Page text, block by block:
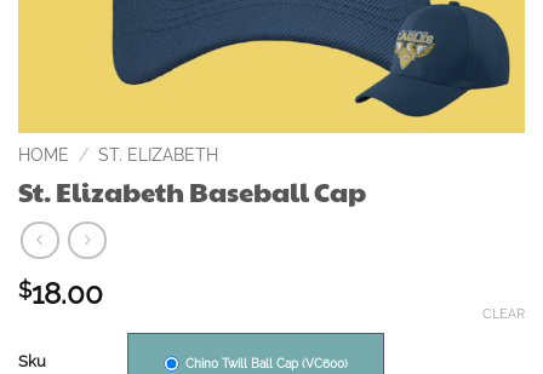
HOME / ST. ELIZABETH
St. Elizabeth Baseball Cap
$18.00
Sku Chino Twill Ball Cap (VC600)
CLEAR